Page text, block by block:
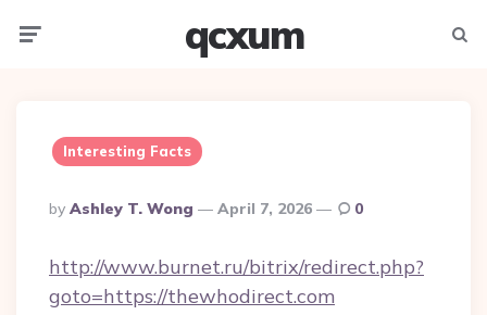
qcxum
Interesting Facts
Posted
By
By Ashley T. Wong April 7, 2026 0
http://www.burnet.ru/bitrix/redirect.php?
goto=https://thewhodirect.com